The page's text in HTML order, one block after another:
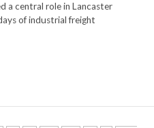
a central role in Lancaster
of industrial freight